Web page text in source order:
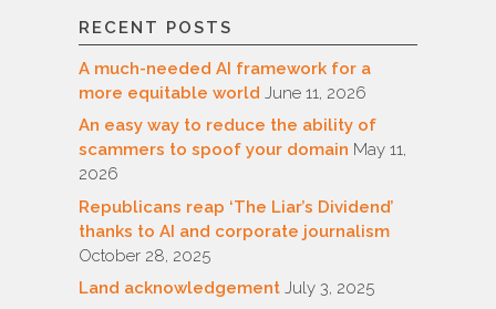
RECENT POSTS
A much-needed AI framework for a
more equitable world June 11, 2026
An easy way to reduce the ability of
scammers to spoof your domain May 11,
2026
Republicans reap ‘The Liar’s Dividend’
thanks to AI and corporate journalism
October 28, 2025
Land acknowledgement July 3, 2025